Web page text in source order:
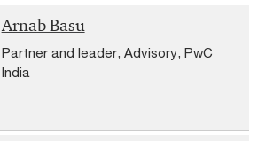
Arnab Basu
Partner and leader, Advisory, PwC
India